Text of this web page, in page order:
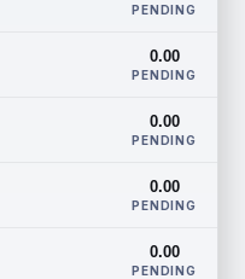
PENDING
0.00
PENDING
0.00
PENDING
0.00
PENDING
0.00
PENDING